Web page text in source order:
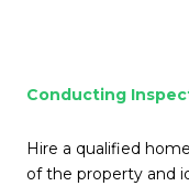
Conducting
Hire a qualified
of the property and